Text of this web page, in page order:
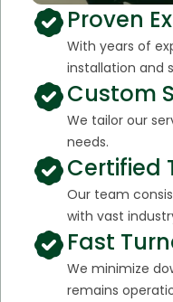
Proven
With years of
installation and
Custom
We tailor our
needs.
Certified
Our team
with vast
Fast
We minimize
remains